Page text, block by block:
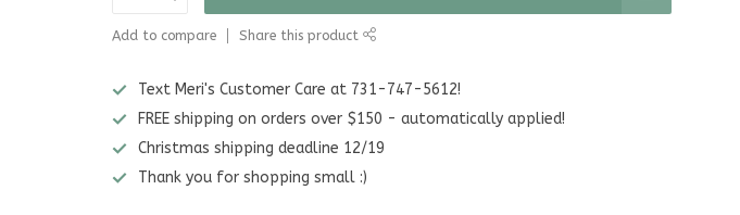
Add to compare Share this product
Text Meri's Customer Care at 731-747-5612!
FREE shipping on orders over $150 - automatically applied!
Christmas shipping deadline 12/19
Thank you for shopping small :)